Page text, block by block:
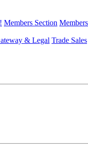
Members Section
& Legal Trade Sales